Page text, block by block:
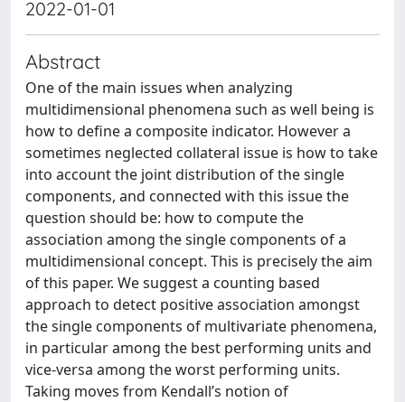
2022-01-01
Abstract
One of the main issues when analyzing
multidimensional phenomena such as well being is
how to define a composite indicator. However a
sometimes neglected collateral issue is how to take
into account the joint distribution of the single
components, and connected with this issue the
question should be: how to compute the
association among the single components of a
multidimensional concept. This is precisely the aim
of this paper. We suggest a counting based
approach to detect positive association amongst
the single components of multivariate phenomena,
in particular among the best performing units and
vice-versa among the worst performing units.
Taking moves from Kendall’s notion of